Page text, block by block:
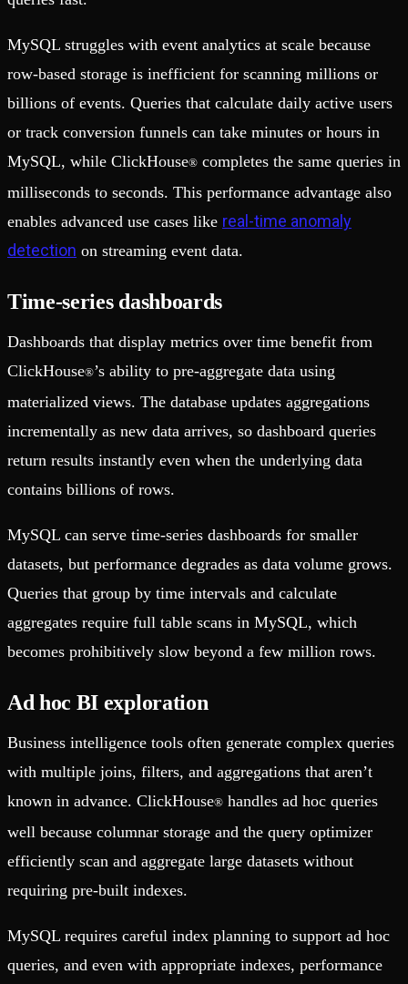
MySQL struggles with event analytics at scale because
row-based storage is inefficient for scanning millions or
billions of events. Queries that calculate daily active users
or track conversion funnels can take minutes or hours in
MySQL, while ClickHouse® completes the same queries in
milliseconds to seconds. This performance advantage also
enables advanced use cases like real-time anomaly
detection on streaming event data.
Time-series dashboards
Dashboards that display metrics over time benefit from
ClickHouse®’s ability to pre-aggregate data using
materialized views. The database updates aggregations
incrementally as new data arrives, so dashboard queries
return results instantly even when the underlying data
contains billions of rows.
MySQL can serve time-series dashboards for smaller
datasets, but performance degrades as data volume grows.
Queries that group by time intervals and calculate
aggregates require full table scans in MySQL, which
becomes prohibitively slow beyond a few million rows.
Ad hoc BI exploration
Business intelligence tools often generate complex queries
with multiple joins, filters, and aggregations that aren’t
known in advance. ClickHouse® handles ad hoc queries
well because columnar storage and the query optimizer
efficiently scan and aggregate large datasets without
requiring pre-built indexes.
MySQL requires careful index planning to support ad hoc
queries, and even with appropriate indexes, performance